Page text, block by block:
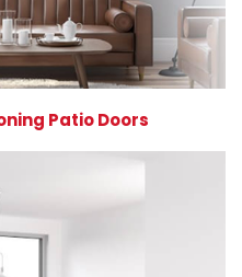
Patio Doors